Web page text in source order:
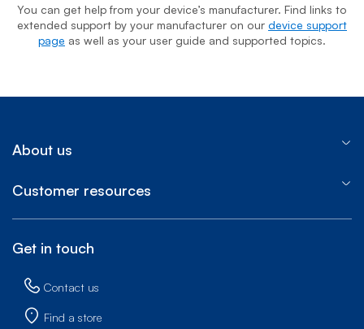
You can get help from your device’s manufacturer. Find links to
extended support by your manufacturer on our device support
page as well as your user guide and supported topics.
About us
Customer resources
Get in touch
Contact us
Find a store